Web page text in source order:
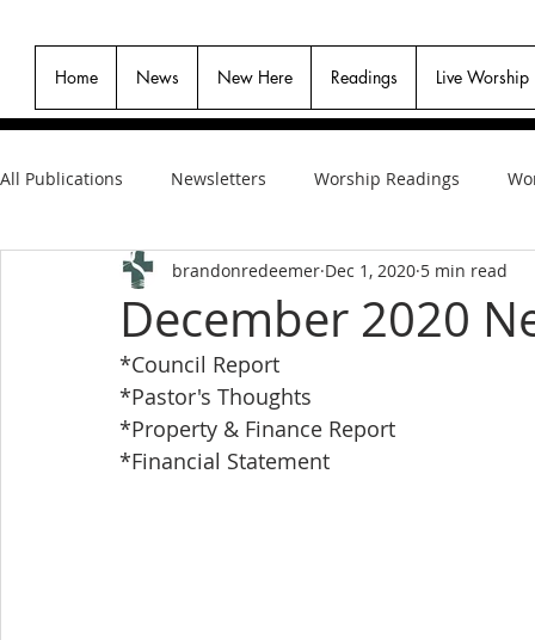
Home News New Here Readings Live Worship
All Publications Newsletters Worship Readings
December 2020
brandonredeemer Dec 1, 2020 5 min read
*Council Report
*Pastor's Thoughts
*Property & Finance Report
*Financial Statement